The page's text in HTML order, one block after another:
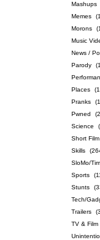
Mashups
Memes
Morons
Music
News /
Parody
Places
Pranks
Pwned
Science
Short Film
Skills
SloMo/
Sports
Stunts
Tech/
Trailers
TV & Film